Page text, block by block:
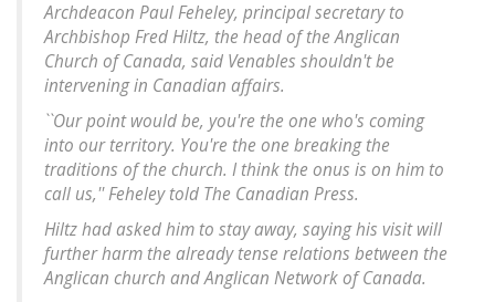
Archdeacon Paul Feheley, principal secretary to
Archbishop Fred Hiltz, the head of the Anglican
Church of Canada, said Venables shouldn't be
intervening in Canadian affairs.
``Our point would be, you're the one who's coming
into our territory. You're the one breaking the
traditions of the church. I think the onus is on him to
call us,'' Feheley told The Canadian Press.
Hiltz had asked him to stay away, saying his visit will
further harm the already tense relations between the
Anglican church and Anglican Network of Canada.